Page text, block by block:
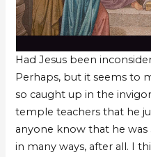
Had Jesus been
Perhaps, but it seems to
so caught up in the
temple teachers that he
anyone know that he was
in many ways, after all. I